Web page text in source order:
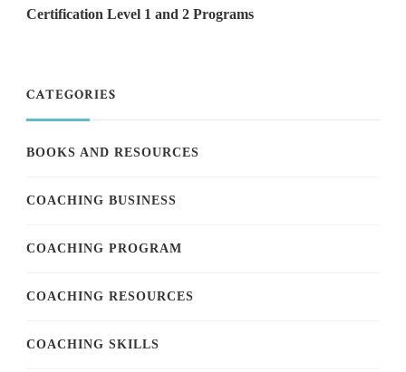
Certification Level 1 and 2 Programs
CATEGORIES
BOOKS AND RESOURCES
COACHING BUSINESS
COACHING PROGRAM
COACHING RESOURCES
COACHING SKILLS